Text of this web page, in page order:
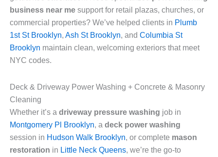
business near me support for retail plazas, churches, or
commercial properties? We’ve helped clients in Plumb
1st St Brooklyn, Ash St Brooklyn, and Columbia St
Brooklyn maintain clean, welcoming exteriors that meet
NYC codes.
Deck & Driveway Power Washing + Concrete & Masonry
Cleaning
Whether it’s a driveway pressure washing job in
Montgomery Pl Brooklyn, a deck power washing
session in Hudson Walk Brooklyn, or complete mason
restoration in Little Neck Queens, we’re the go-to